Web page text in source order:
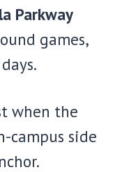
Parkway
games,
when the
campus side